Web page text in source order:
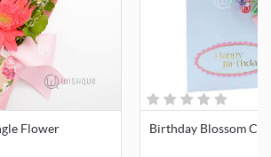
Flower
Birthday Blossom